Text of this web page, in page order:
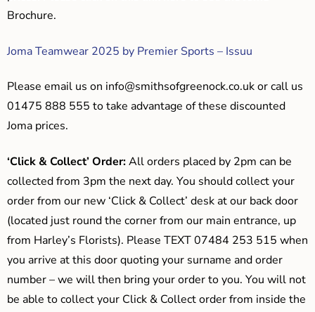
Brochure.
Joma Teamwear 2025 by Premier Sports – Issuu
Please email us on info@smithsofgreenock.co.ukor call us
01475 888 555 to take advantage of these discounted
Joma prices.
‘Click & Collect’ Order:All orders placed by 2pm can be
collected from 3pm the next day. You should collect your
order from our new ‘Click & Collect’ desk at our back door
(located just round the corner from our main entrance, up
from Harley’s Florists). Please TEXT 07484 253 515 when
you arrive at this door quoting your surname and order
number – we will then bring your order to you. You will not
be able to collect your Click & Collect order from inside the